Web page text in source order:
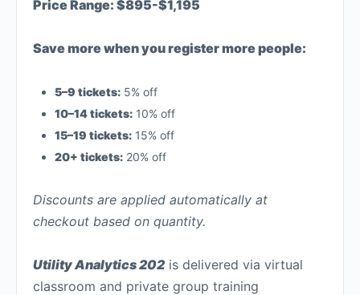
Price Range: $895-$1,195
Save more when you register more people:
5–9 tickets: 5% off
10–14 tickets: 10% off
15–19 tickets: 15% off
20+ tickets: 20% off
Discounts are applied automatically at
checkout based on quantity.
Utility Analytics 202is delivered via virtual
classroom and private group training